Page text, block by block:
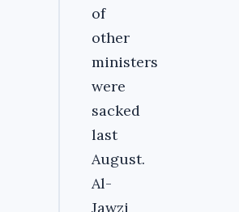
of
other
ministers
were
sacked
last
August.
Al-
Jawzi